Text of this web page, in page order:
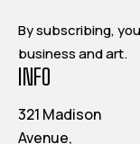
By subscribing,
business and art.
INFO
321 Madison
Avenue,